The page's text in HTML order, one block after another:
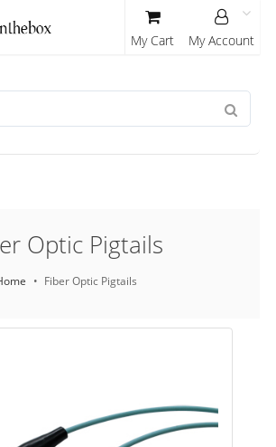
My Cart My Account
Optic Pigtails
Fiber Optic Pigtails